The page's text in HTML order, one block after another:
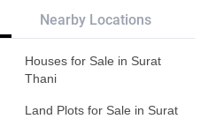
Nearby Locations
Houses for Sale in Surat
Thani
Land Plots for Sale in Surat